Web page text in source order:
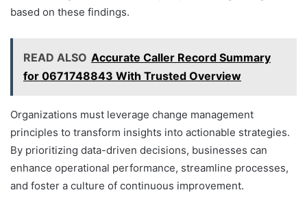
based on these findings.
READ ALSO Accurate Caller Record Summary
for 0671748843 With Trusted Overview
Organizations must leverage change management
principles to transform insights into actionable strategies.
By prioritizing data-driven decisions, businesses can
enhance operational performance, streamline processes,
and foster a culture of continuous improvement.